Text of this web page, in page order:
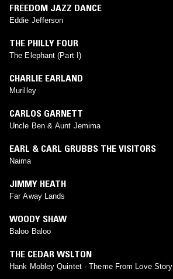
FREEDOM JAZZ DANCE
Eddie Jefferson
THE PHILLY FOUR
The Elephant (Part I)
CHARLIE EARLAND
Murilley
CARLOS GARNETT
Uncle Ben & Aunt Jemima
EARL & CARL GRUBBS THE VISITORS
Naima
JIMMY HEATH
Far Away Lands
WOODY SHAW
Baloo Baloo
THE CEDAR WSLTON
Hank Mobley Quintet - Theme From Love Story